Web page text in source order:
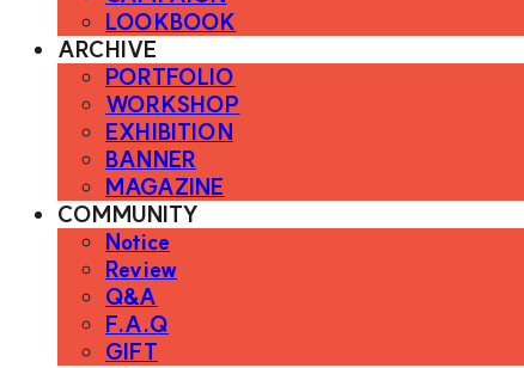
LOOKBOOK
ARCHIVE
PORTFOLIO
WORKSHOP
EXHIBITION
BANNER
MAGAZINE
COMMUNITY
Notice
Review
Q&A
F.A.Q
GIFT